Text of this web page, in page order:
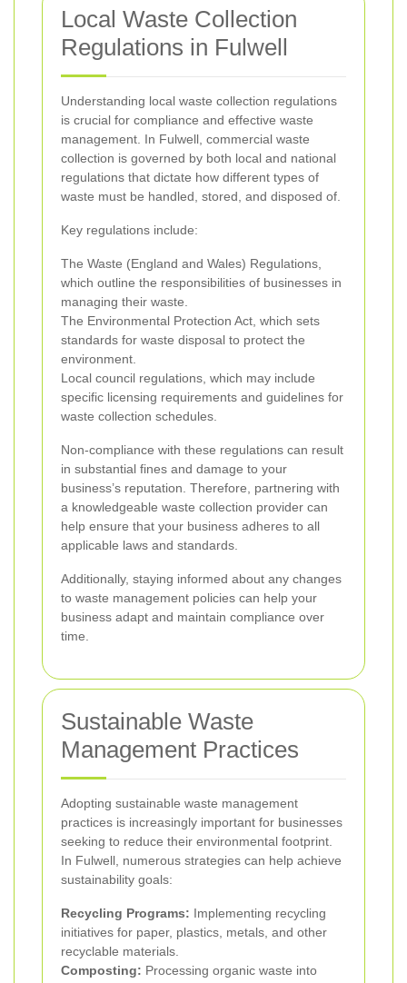
Local Waste Collection
Regulations in Fulwell
Understanding local waste collection regulations
is crucial for compliance and effective waste
management. In Fulwell, commercial waste
collection is governed by both local and national
regulations that dictate how different types of
waste must be handled, stored, and disposed of.
Key regulations include:
The Waste (England and Wales) Regulations,
which outline the responsibilities of businesses in
managing their waste.
The Environmental Protection Act, which sets
standards for waste disposal to protect the
environment.
Local council regulations, which may include
specific licensing requirements and guidelines for
waste collection schedules.
Non-compliance with these regulations can result
in substantial fines and damage to your
business’s reputation. Therefore, partnering with
a knowledgeable waste collection provider can
help ensure that your business adheres to all
applicable laws and standards.
Additionally, staying informed about any changes
to waste management policies can help your
business adapt and maintain compliance over
time.
Sustainable Waste
Management Practices
Adopting sustainable waste management
practices is increasingly important for businesses
seeking to reduce their environmental footprint.
In Fulwell, numerous strategies can help achieve
sustainability goals:
Recycling Programs: Implementing recycling
initiatives for paper, plastics, metals, and other
recyclable materials.
Composting: Processing organic waste into